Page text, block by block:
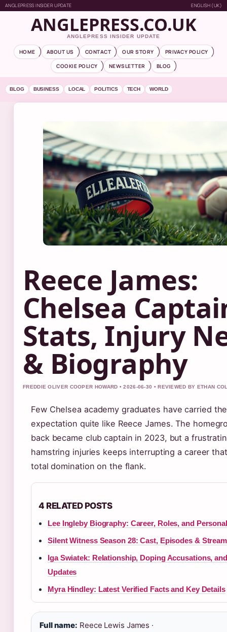
ANGLEPRESS INSIDER UPDATE ENGLISH (UK)
ANGLEPRESS.CO.UK
ANGLEPRESS INSIDER UPDATE
HOME ABOUT US CONTACT OUR STORY
PRIVACY POLICY
COOKIE POLICY
NEWSLETTER BLOG
BLOG BUSINESS LOCAL POLITICS TECH WORLD
Reece James:
Chelsea
Stats, Injury
& Biography
FREDDIE OLIVER COOPER HOWARD • 2026-06-30 • REVIEWED BY ETHAN
Few Chelsea academy graduates have carried
expectation quite like Reece James. The
back became club captain in 2023, but a
hamstring injuries keeps interrupting a career
total domination on the flank.
4 RELATED POSTS
Lee Ingleby Biography: Career, Roles, and
Silent Witness Season 28: Cast, Episodes &
Iga Swiatek: Relationship, Doping Accusations,
Updates
Myra Hindley: Latest Verified Facts and Key Details
Full name: Reece Lewis James ·